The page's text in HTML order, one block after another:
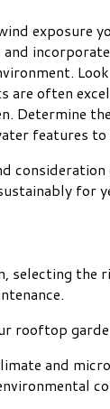
exposure
often
Determine
features
for
selecting
rooftop
and